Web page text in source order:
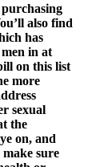
also find
has
in at
on this list
more
sexual
the
on, and
sure